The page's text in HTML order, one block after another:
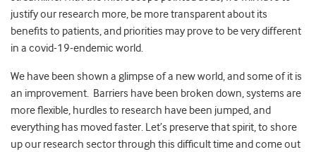
justify our research more, be more transparent about its
benefits to patients, and priorities may prove to be very different
in a covid-19-endemic world.
We have been shown a glimpse of a new world, and some of it is
an improvement. Barriers have been broken down, systems are
more flexible, hurdles to research have been jumped, and
everything has moved faster. Let’s preserve that spirit, to shore
up our research sector through this difficult time and come out